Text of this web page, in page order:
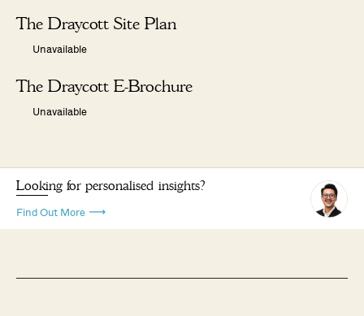
The Draycott Site Plan
Unavailable
The Draycott E-Brochure
Unavailable
Looking for personalised insights?
Find Out More